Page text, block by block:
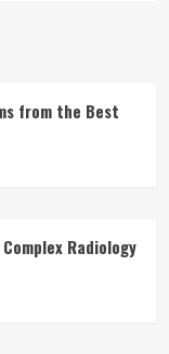
from the Best
Radiology